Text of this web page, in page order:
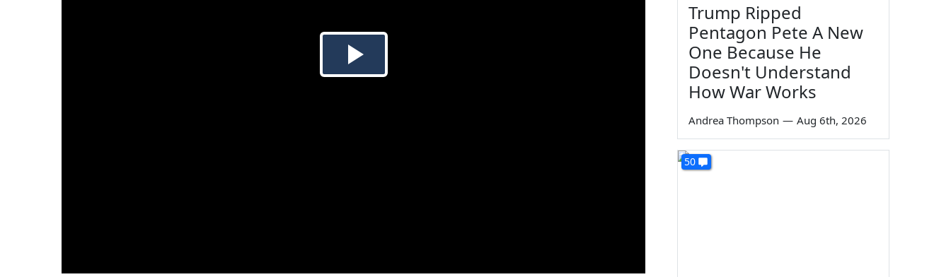
Trump Ripped
Pentagon Pete A New
One Because He
Doesn't Understand
How War Works
Andrea Thompson — Aug 6th, 2026
50